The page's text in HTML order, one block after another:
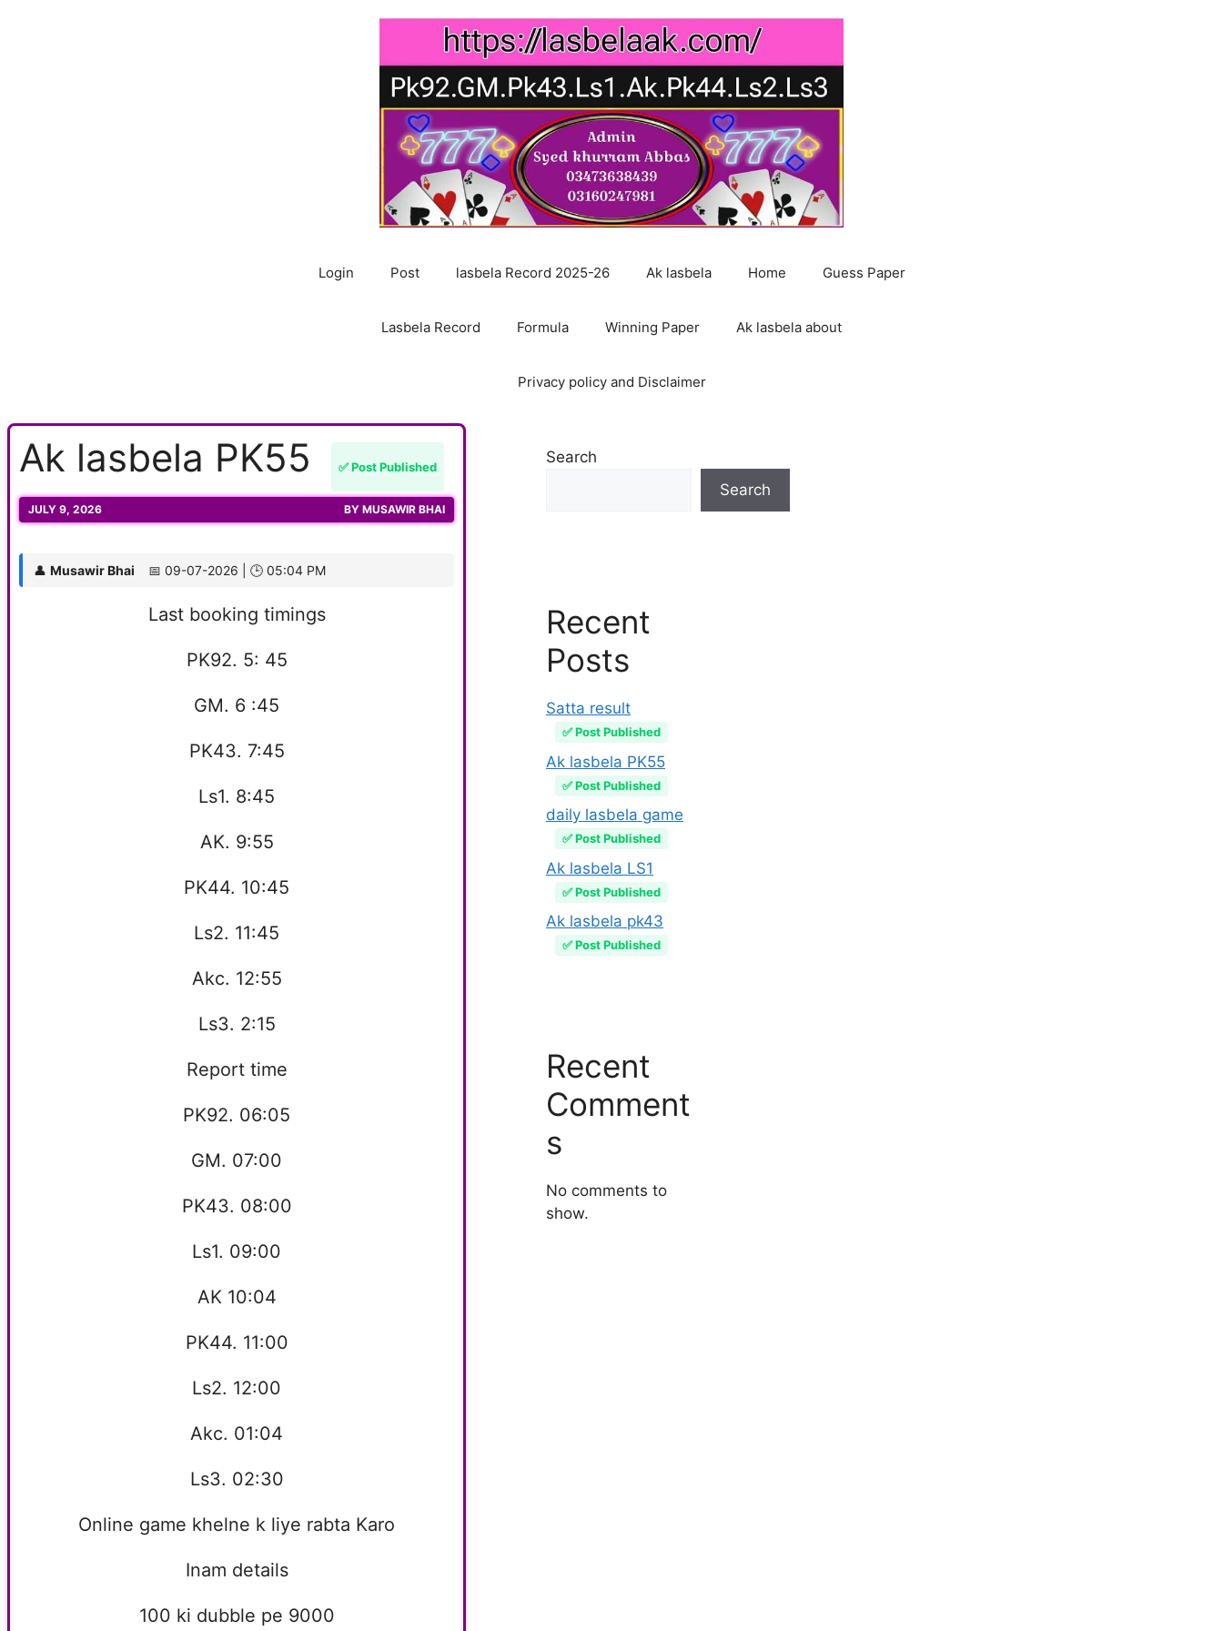
Login Post lasbela Record 2025-26 Ak lasbela Home Guess Paper
Lasbela Record Formula Winning Paper Ak lasbela about
Privacy policy and Disclaimer
Ak lasbela PK55 ✅ Post Published
JULY 9, 2026 BY MUSAWIR BHAI
👤 Musawir Bhai 📅 09-07-2026 | 🕒 05:04 PM
Last booking timings
PK92. 5: 45
GM. 6 :45
PK43. 7:45
Ls1. 8:45
AK. 9:55
PK44. 10:45
Ls2. 11:45
Akc. 12:55
Ls3. 2:15
Report time
PK92. 06:05
GM. 07:00
PK43. 08:00
Ls1. 09:00
AK 10:04
PK44. 11:00
Ls2. 12:00
Akc. 01:04
Ls3. 02:30
Online game khelne k liye rabta Karo
Inam details
100 ki dubble pe 9000
Search
Search
Recent
Posts
Satta result
✅ Post Published
Ak lasbela PK55
✅ Post Published
daily lasbela game
✅ Post Published
Ak lasbela LS1
✅ Post Published
Ak lasbela pk43
✅ Post Published
Recent
Comment
s
No comments to
show.